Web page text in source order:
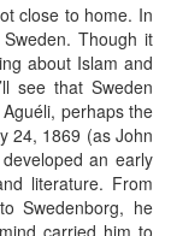
close to home. In
Though it
about Islam and
see that Sweden
perhaps the
24, 1869 (as John
an early
literature. From
Swedenborg, he
carried him to